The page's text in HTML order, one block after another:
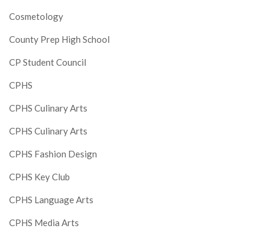
Cosmetology
County Prep High School
CP Student Council
CPHS
CPHS Culinary Arts
CPHS Culinary Arts
CPHS Fashion Design
CPHS Key Club
CPHS Language Arts
CPHS Media Arts